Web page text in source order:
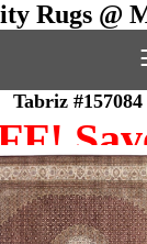
Rugs @
Tabriz #157084